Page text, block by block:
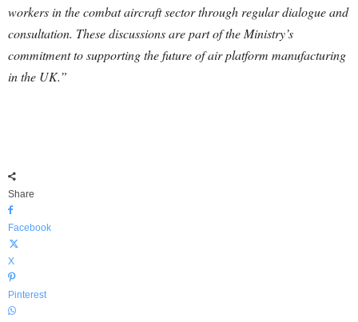
workers in the combat aircraft sector through regular dialogue and
consultation. These discussions are part of the Ministry’s
commitment to supporting the future of air platform manufacturing
in the UK.”
Share
Facebook
X
Pinterest